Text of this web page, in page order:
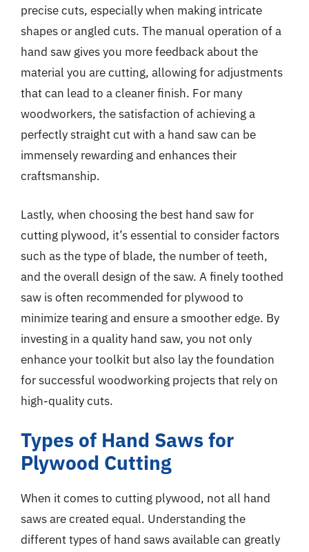
precise cuts, especially when making intricate
shapes or angled cuts. The manual operation of a
hand saw gives you more feedback about the
material you are cutting, allowing for adjustments
that can lead to a cleaner finish. For many
woodworkers, the satisfaction of achieving a
perfectly straight cut with a hand saw can be
immensely rewarding and enhances their
craftsmanship.
Lastly, when choosing the best hand saw for
cutting plywood, it’s essential to consider factors
such as the type of blade, the number of teeth,
and the overall design of the saw. A finely toothed
saw is often recommended for plywood to
minimize tearing and ensure a smoother edge. By
investing in a quality hand saw, you not only
enhance your toolkit but also lay the foundation
for successful woodworking projects that rely on
high-quality cuts.
Types of Hand Saws for
Plywood Cutting
When it comes to cutting plywood, not all hand
saws are created equal. Understanding the
different types of hand saws available can greatly